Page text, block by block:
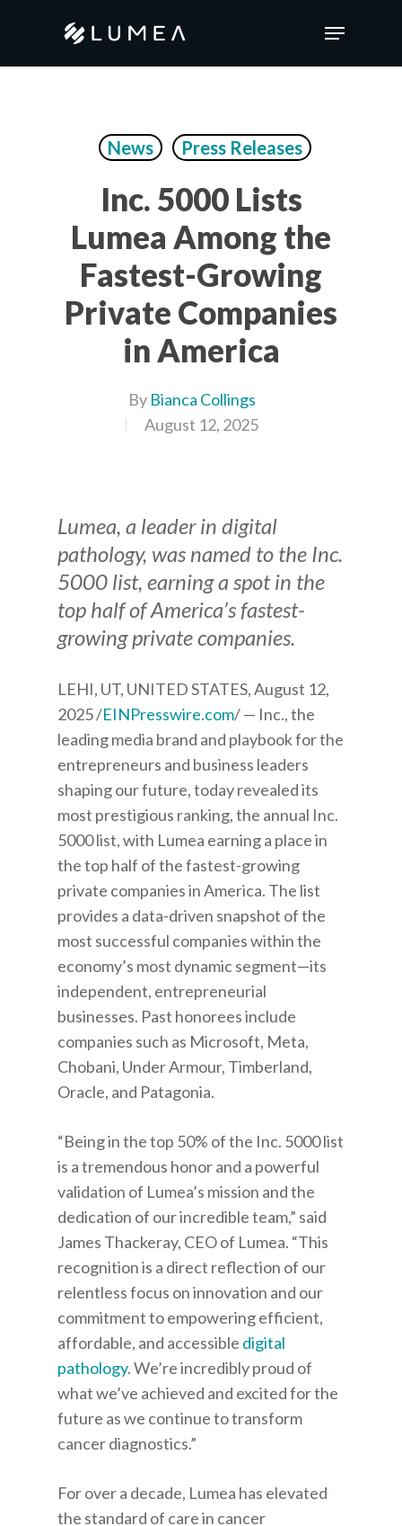
main
Menu
News Press Releases
Inc. 5000 Lists
Lumea Among the
Fastest-Growing
Private Companies
in America
By Bianca Collings
August 12, 2025
Lumea, a leader in digital
pathology, was named to the Inc.
5000 list, earning a spot in the
top half of America’s fastest-
growing private companies.
LEHI, UT, UNITED STATES, August 12,
2025 /EINPresswire.com/ — Inc., the
leading media brand and playbook for the
entrepreneurs and business leaders
shaping our future, today revealed its
most prestigious ranking, the annual Inc.
5000 list, with Lumea earning a place in
the top half of the fastest-growing
private companies in America. The list
provides a data-driven snapshot of the
most successful companies within the
economy’s most dynamic segment—its
independent, entrepreneurial
businesses. Past honorees include
companies such as Microsoft, Meta,
Chobani, Under Armour, Timberland,
Oracle, and Patagonia.
“Being in the top 50% of the Inc. 5000 list
is a tremendous honor and a powerful
validation of Lumea’s mission and the
dedication of our incredible team,” said
James Thackeray, CEO of Lumea. “This
recognition is a direct reflection of our
relentless focus on innovation and our
commitment to empowering efficient,
affordable, and accessible digital
pathology. We’re incredibly proud of
what we’ve achieved and excited for the
future as we continue to transform
cancer diagnostics.”
For over a decade, Lumea has elevated
the standard of care in cancer